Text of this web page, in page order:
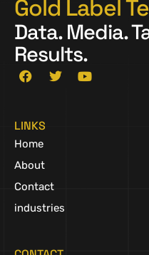
Gold Label
Data. Media.
Results.
LINKS
Home
About
Contact
industries